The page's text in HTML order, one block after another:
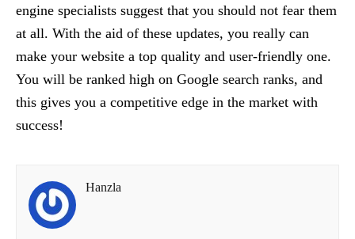
engine specialists suggest that you should not fear them
at all. With the aid of these updates, you really can
make your website a top quality and user-friendly one.
You will be ranked high on Google search ranks, and
this gives you a competitive edge in the market with
success!
Hanzla